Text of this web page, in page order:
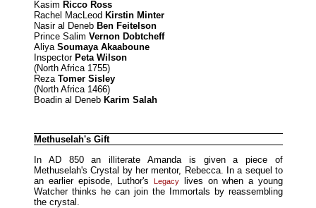
Kasim Ricco Ross
Rachel MacLeod Kirstin Minter
Nasir al Deneb Ben Feitelson
Prince Salim Vernon Dobtcheff
Aliya Soumaya Akaaboune
Inspector Peta Wilson
(North Africa 1755)
Reza Tomer Sisley
(North Africa 1466)
Boadin al Deneb Karim Salah
Methuselah's Gift
In AD 850 an illiterate Amanda is given a piece of
Methuselah's Crystal by her mentor, Rebecca. In a sequel to
an earlier episode, Luthor'sLegacy
lives on when a young
Watcher thinks he can join the Immortals by reassembling
the crystal.